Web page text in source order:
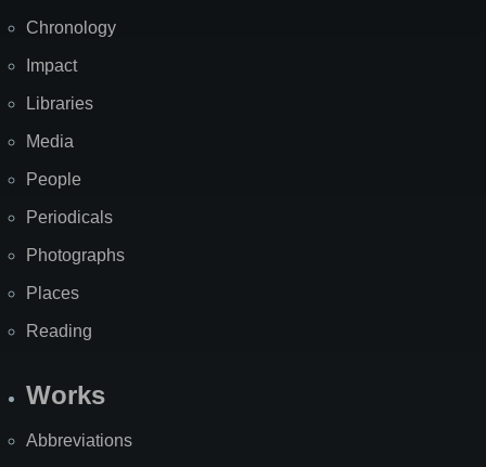
Chronology
Impact
Libraries
Media
People
Periodicals
Photographs
Places
Reading
Works
Abbreviations